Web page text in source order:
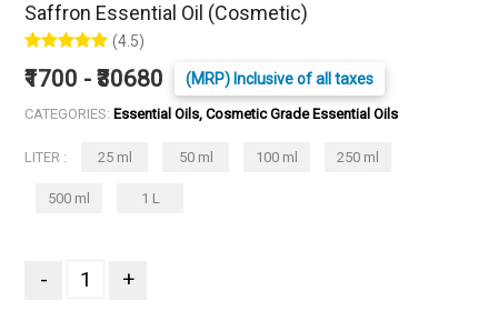
Saffron Essential Oil (Cosmetic)
(4.5)
₹1700 - ₹30680 (MRP) Inclusive of all taxes
CATEGORIES: Essential Oils, Cosmetic Grade Essential Oils
LITER : 25 ml 50 ml 100 ml 250 ml
500 ml 1 L
- +